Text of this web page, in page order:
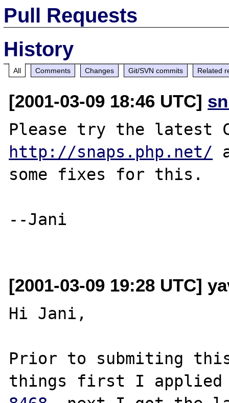
Pull Requests
History
All Comments Changes Git/SVN commits Related
[2001-03-09 18:46 UTC]
http://snaps.php.net/
some fixes for this.
--Jani
[2001-03-09 19:28 UTC]
Hi Jani,
Prior to submiting
things first I applied